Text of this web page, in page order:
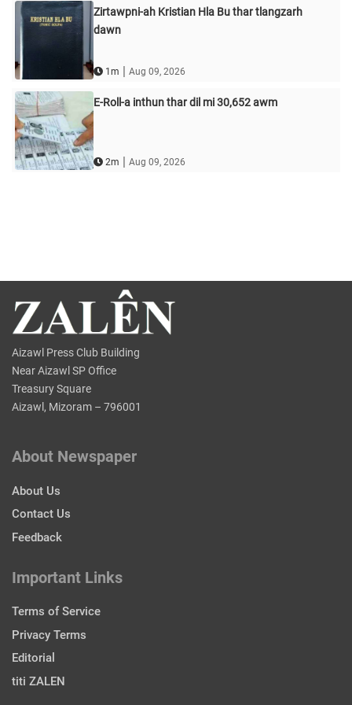
Zirtawpni-ah Kristian Hla Bu thar tlangzarh
dawn
1m | Aug 09, 2026
E-Roll-a inthun thar dil mi 30,652 awm
2m | Aug 09, 2026
Aizawl Press Club Building
Near Aizawl SP Office
Treasury Square
Aizawl, Mizoram – 796001
About Newspaper
About Us
Contact Us
Feedback
Important Links
Terms of Service
Privacy Terms
Editorial
titi ZALEN